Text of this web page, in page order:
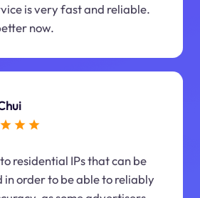
is very fast and reliable.
now.
residential IPs that can be
order to be able to reliably